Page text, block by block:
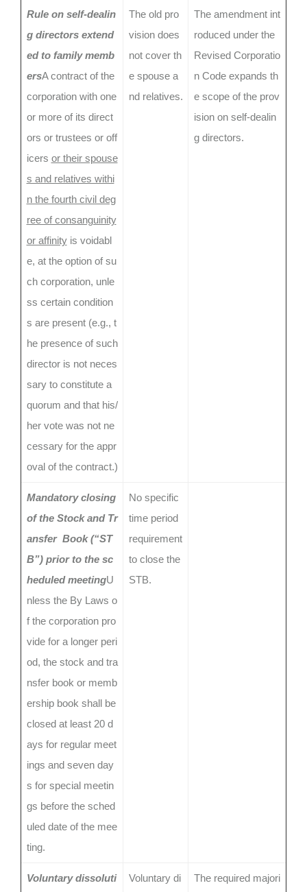
Rule on self-dealin
g directors extend
ed to family memb
ersA contract of the
corporation with one
or more of its direct
ors or trustees or off
icers or their spouse
s and relatives withi
n the fourth civil deg
ree of consanguinity
or affinityis voidabl
e, at the option of su
ch corporation, unle
ss certain condition
s are present (e.g., t
he presence of such
director is not neces
sary to constitute a
quorum and that his/
her vote was not ne
cessary for the appr
oval of the contract.)
The old pro
vision does
not cover th
e spouse a
nd relatives.
The amendment int
roduced under the
Revised Corporatio
n Code expands th
e scope of the prov
ision on self-dealin
g directors.
Mandatory closing
of the Stock and Tr
ansfer Book (“ST
B”) prior to the sc
heduled meetingU
nless the By Laws o
f the corporation pro
vide for a longer peri
od, the stock and tra
nsfer book or memb
ership book shall be
closed at least 20 d
ays for regular meet
ings and seven day
s for special meetin
gs before the sched
uled date of the mee
ting.
No specific
time period
requirement
to close the
STB.
Voluntary dissoluti
Voluntary di
The required majori